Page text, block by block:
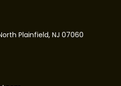
Plainfield, NJ 07060